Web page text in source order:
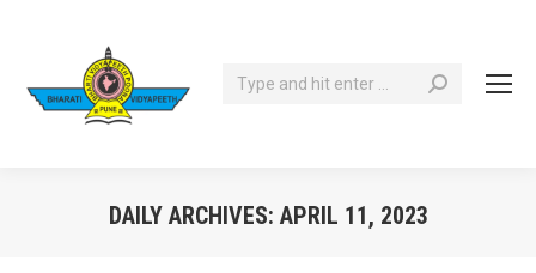
Search:
DAILY ARCHIVES: APRIL 11, 2023